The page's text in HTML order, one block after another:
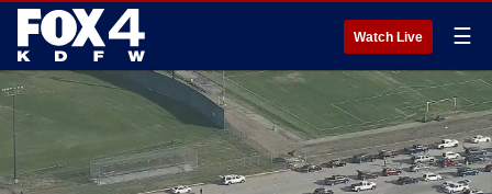
Watch Live ☰